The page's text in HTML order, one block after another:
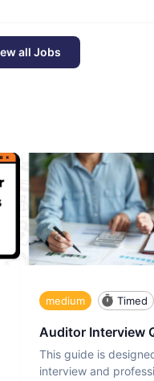
all Jobs
medium Timed
Auditor Interview
This guide is
interview and